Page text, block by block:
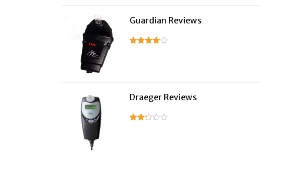
Guardian Reviews
Draeger Reviews